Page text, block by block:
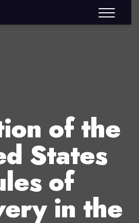
of the
States
of
in the